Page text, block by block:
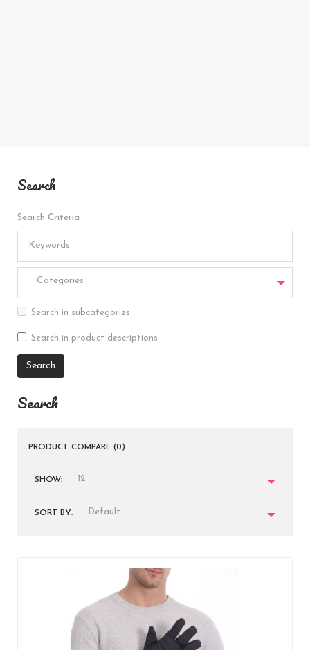
Search
Search Criteria
Categories
Search in subcategories
Search in product descriptions
Search
PRODUCT COMPARE (0)
SHOW: 12
SORT BY: Default